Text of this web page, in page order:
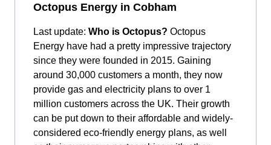
Octopus Energy in Cobham
Last update: Who is Octopus? Octopus
Energy have had a pretty impressive trajectory
since they were founded in 2015. Gaining
around 30,000 customers a month, they now
provide gas and electricity plans to over 1
million customers across the UK. Their growth
can be put down to their affordable and widely-
considered eco-friendly energy plans, as well